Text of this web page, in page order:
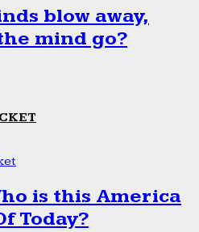
blow away,
mind go?
is this America
Today?